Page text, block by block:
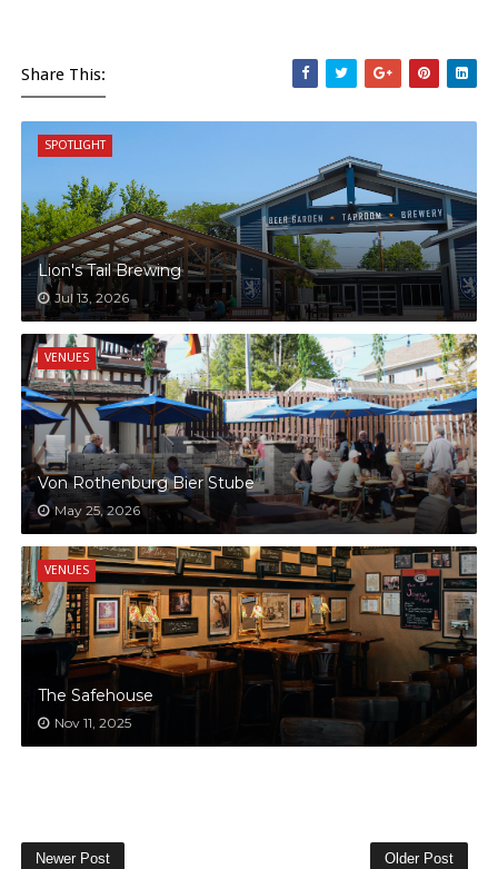
Share This:
SPOTLIGHT
Lion's Tail Brewing
Jul 13, 2026
VENUES
Von Rothenburg Bier Stube
May 25, 2026
VENUES
The Safehouse
Nov 11, 2025
Newer Post Older Post